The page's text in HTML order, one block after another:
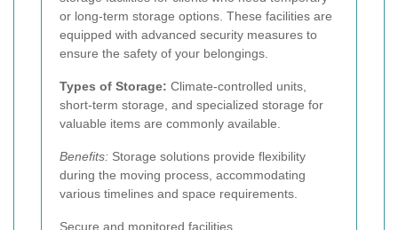
or long-term storage options. These facilities are
equipped with advanced security measures to
ensure the safety of your belongings.
Types of Storage: Climate-controlled units,
short-term storage, and specialized storage for
valuable items are commonly available.
Benefits: Storage solutions provide flexibility
during the moving process, accommodating
various timelines and space requirements.
Secure and monitored facilities